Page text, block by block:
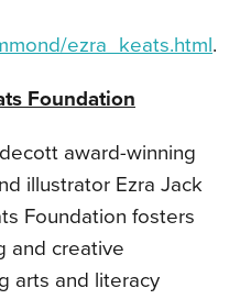
ezra_keats.html.
Foundation
award-winning
illustrator Ezra Jack
Foundation fosters
and creative
arts and literacy